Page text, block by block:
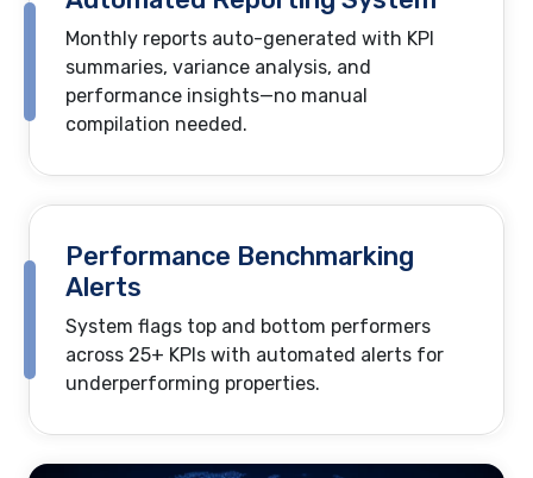
Monthly reports auto-generated with KPI
summaries, variance analysis, and
performance insights—no manual
compilation needed.
Performance Benchmarking
Alerts
System flags top and bottom performers
across 25+ KPIs with automated alerts for
underperforming properties.